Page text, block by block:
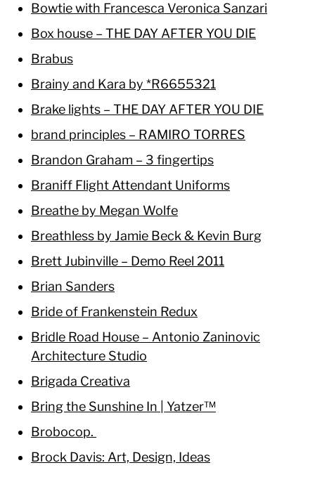
Bowtie with Francesca Veronica Sanzari
Box house – THE DAY AFTER YOU DIE
Brabus
Brainy and Kara by *R6655321
Brake lights – THE DAY AFTER YOU DIE
brand principles – RAMIRO TORRES
Brandon Graham – 3 fingertips
Braniff Flight Attendant Uniforms
Breathe by Megan Wolfe
Breathless by Jamie Beck & Kevin Burg
Brett Jubinville – Demo Reel 2011
Brian Sanders
Bride of Frankenstein Redux
Bridle Road House – Antonio Zaninovic
Architecture Studio
Brigada Creativa
Bring the Sunshine In | Yatzer™
Brobocop.
Brock Davis: Art, Design, Ideas